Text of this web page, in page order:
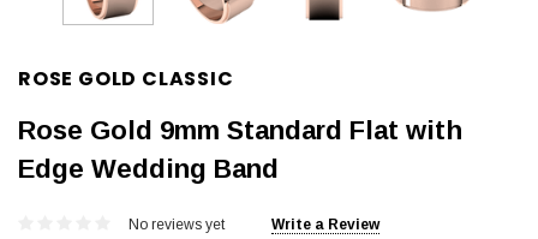
ROSE GOLD CLASSIC
Rose Gold 9mm Standard Flat with
Edge Wedding Band
No reviews yet Write a Review